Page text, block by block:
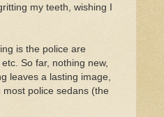
my teeth, wishing I
is the police are
So far, nothing new,
leaves a lasting image,
police sedans (the